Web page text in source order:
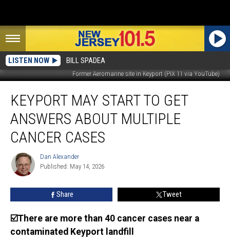
LISTEN NOW BILL SPADEA
Former Aeromarine site in Keyport (PIX 11 via YouTube)
may
start
answers
about
multiple
cancer
cases
KEYPORT MAY START TO GET
ANSWERS ABOUT MULTIPLE
CANCER CASES
Dan
Alexander
Dan Alexander
Published: May 14, 2026
Share Tweet
☑️There are more than 40 cancer cases near a
contaminated Keyport landfill